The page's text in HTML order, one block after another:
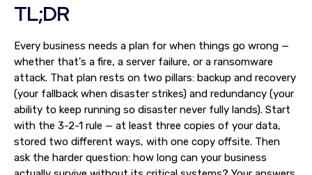
TL;DR
Every business needs a plan for when things go wrong —
whether that's a fire, a server failure, or a ransomware
attack. That plan rests on two pillars: backup and recovery
(your fallback when disaster strikes) and redundancy (your
ability to keep running so disaster never fully lands). Start
with the 3-2-1 rule — at least three copies of your data,
stored two different ways, with one copy offsite. Then
ask the harder question: how long can your business